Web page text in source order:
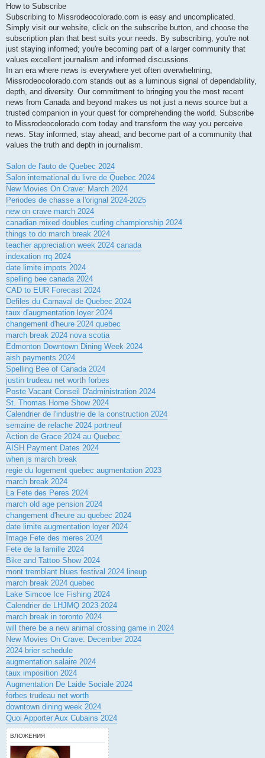
How to Subscribe
Subscribing to Missrodeocolorado.com is easy and uncomplicated.
Simply visit our website, click on the subscribe button, and choose the
subscription plan that best suits your needs. By subscribing, you're not
just staying informed; you're becoming part of a larger community that
values excellent journalism and informed discussions.
In an era where news is everywhere yet often overwhelming,
Missrodeocolorado.com stands out as a luminous signal of dependability,
depth, and diversity. Our commitment to bringing you the most recent
news from Canada and beyond makes us not just a news source but a
trusted companion in your quest for comprehending the world. Subscribe
to Missrodeocolorado.com today and transform the way you perceive
news. Stay informed, stay ahead, and become part of a community that
values the truth and depth in journalism.
Salon de l'auto de Quebec 2024
Salon international du livre de Quebec 2024
New Movies On Crave: March 2024
Periodes de chasse a l'orignal 2024-2025
new on crave march 2024
canadian mixed doubles curling championship 2024
things to do march break 2024
teacher appreciation week 2024 canada
indexation rrq 2024
date limite impots 2024
spelling bee canada 2024
CAD to EUR Forecast 2024
Defiles du Carnaval de Quebec 2024
taux d'augmentation loyer 2024
changement d'heure 2024 quebec
march break 2024 nova scotia
Edmonton Downtown Dining Week 2024
aish payments 2024
Spelling Bee of Canada 2024
justin trudeau net worth forbes
Poste Vacant Conseil D'administration 2024
St. Thomas Home Show 2024
Calendrier de l'industrie de la construction 2024
semaine de relache 2024 portneuf
Action de Grace 2024 au Quebec
AISH Payment Dates 2024
when js march break
regie du logement quebec augmentation 2023
march break 2024
La Fete des Peres 2024
march old age pension 2024
changement d'heure au quebec 2024
date limite augmentation loyer 2024
Image Fete des meres 2024
Fete de la famille 2024
Bike and Tattoo Show 2024
mont tremblant blues festival 2024 lineup
march break 2024 quebec
Lake Simcoe Ice Fishing 2024
Calendrier de LHJMQ 2023-2024
march break in toronto 2024
will there be a new animal crossing game in 2024
New Movies On Crave: December 2024
2024 brier schedule
augmentation salaire 2024
taux imposition 2024
Augmentation De Laide Sociale 2024
forbes trudeau net worth
downtown dining week 2024
Quoi Apporter Aux Cubains 2024
ВЛОЖЕНИЯ